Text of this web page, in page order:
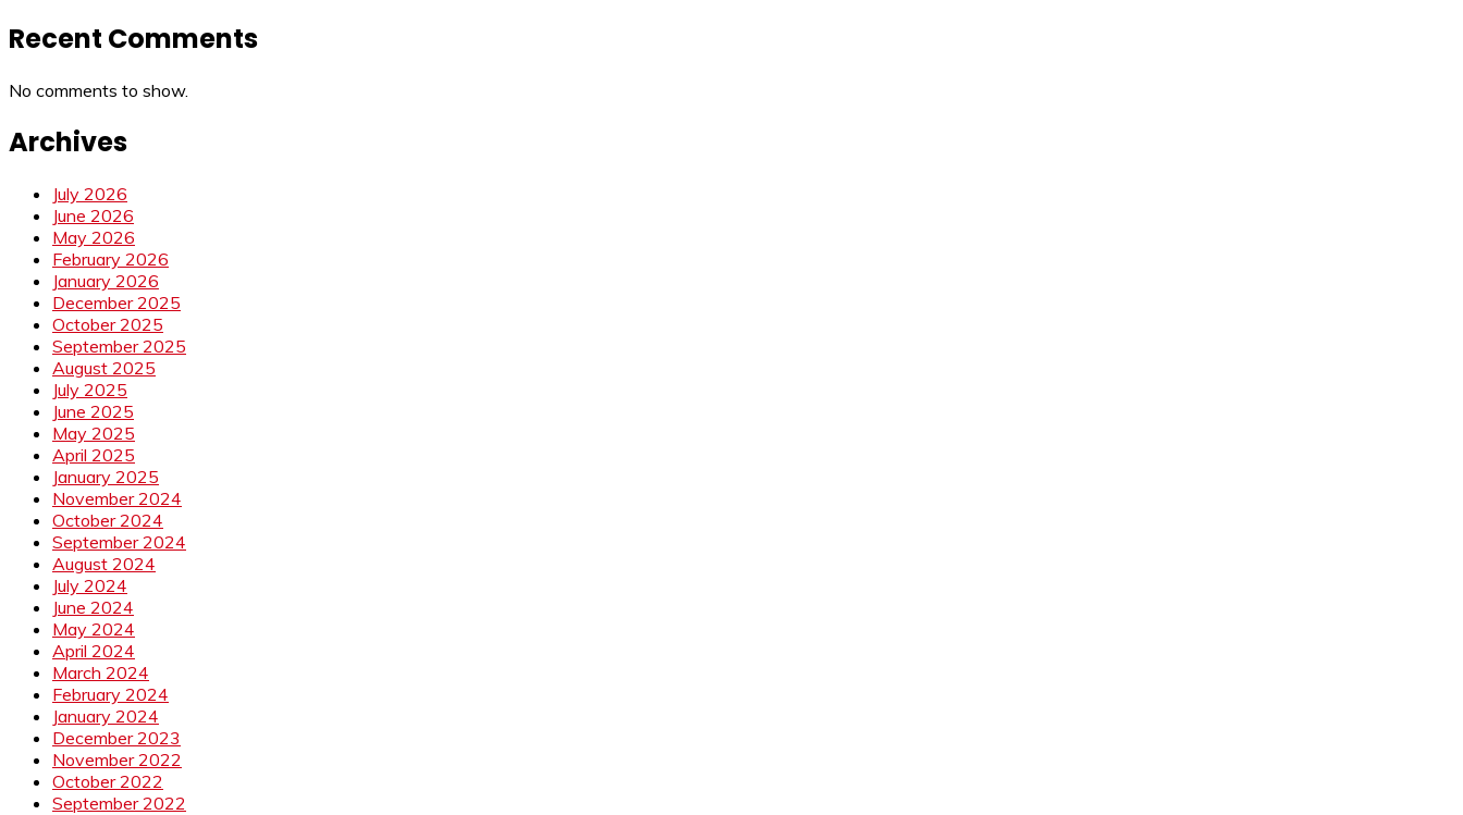
Recent Comments
No comments to show.
Archives
July 2026
June 2026
May 2026
February 2026
January 2026
December 2025
October 2025
September 2025
August 2025
July 2025
June 2025
May 2025
April 2025
January 2025
November 2024
October 2024
September 2024
August 2024
July 2024
June 2024
May 2024
April 2024
March 2024
February 2024
January 2024
December 2023
November 2022
October 2022
September 2022